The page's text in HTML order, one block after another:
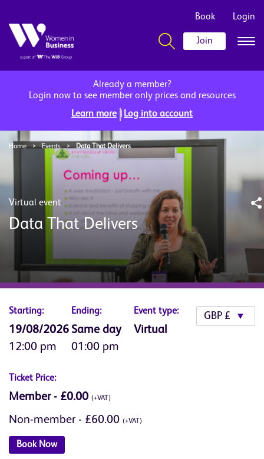
Book Login
Join
Already a member?
Login now to see member only prices and resources
Learn more
Log into account
Virtual event
Data That Delivers
Home > Events > Data That Delivers
Starting:
19/08/2026
12:00 pm
Ending:
Same day
01:00 pm
Event type:
Virtual
Ticket Price:
Member - £0.00 (+VAT)
Non-member - £60.00 (+VAT)
Book Now